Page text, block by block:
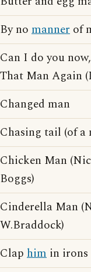
By no manner of
Can I do you
That Man Again
Changed man
Chasing tail (of a
Chicken Man
Boggs)
Cinderella Man
W.Braddock)
Clap him in irons